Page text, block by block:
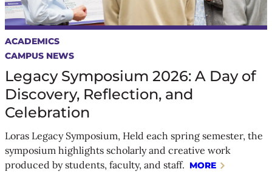
ACADEMICS
CAMPUS NEWS
Legacy Symposium 2026: A Day of
Discovery, Reflection, and
Celebration
Loras Legacy Symposium, Held each spring semester, the
symposium highlights scholarly and creative work
produced by students, faculty, and staff. MORE